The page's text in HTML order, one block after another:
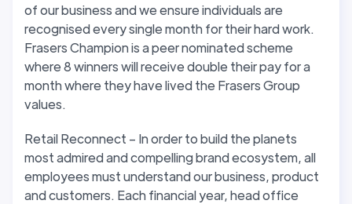
of our business and we ensure individuals are
recognised every single month for their hard work.
Frasers Champion is a peer nominated scheme
where 8 winners will receive double their pay for a
month where they have lived the Frasers Group
values.
Retail Reconnect – In order to build the planets
most admired and compelling brand ecosystem, all
employees must understand our business, product
and customers. Each financial year, head office